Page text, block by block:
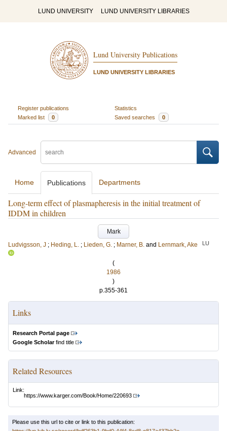
LUND UNIVERSITY LUND UNIVERSITY LIBRARIES
Lund University Publications
LUND UNIVERSITY LIBRARIES
Register publications
Statistics
Marked list
0 Saved searches 0
Advanced
Home Publications Departments
Long-term effect of plasmapheresis in the initial treatment of
IDDM in children
Mark
Ludvigsson, J ; Heding, L. ; Lieden, G. ; Marner, B. and Lernmark, Ake LU
(
1986
)
p.355-361
Links
Research Portal page
Google Scholarfind title
Related Resources
Link:
https://www.karger.com/Book/Home/220693
Please use this url to cite or link to this publication: